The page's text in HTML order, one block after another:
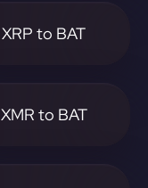
XRP to BAT
XMR to BAT